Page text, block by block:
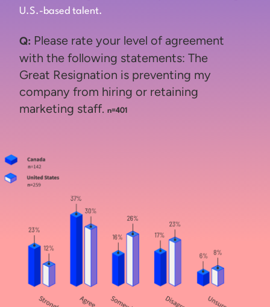
U.S.-based talent.
Q: Please rate your level of agreement
with the following statements: The
Great Resignation is preventing my
company from hiring or retaining
marketing staff. n=401